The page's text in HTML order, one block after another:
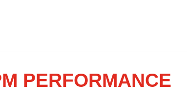
PERFORMANCE